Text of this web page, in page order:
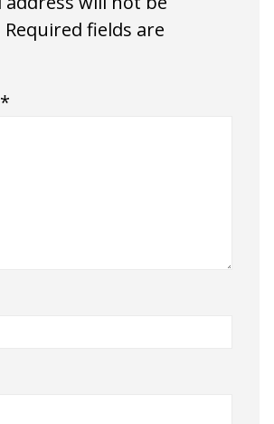
Required fields are
*